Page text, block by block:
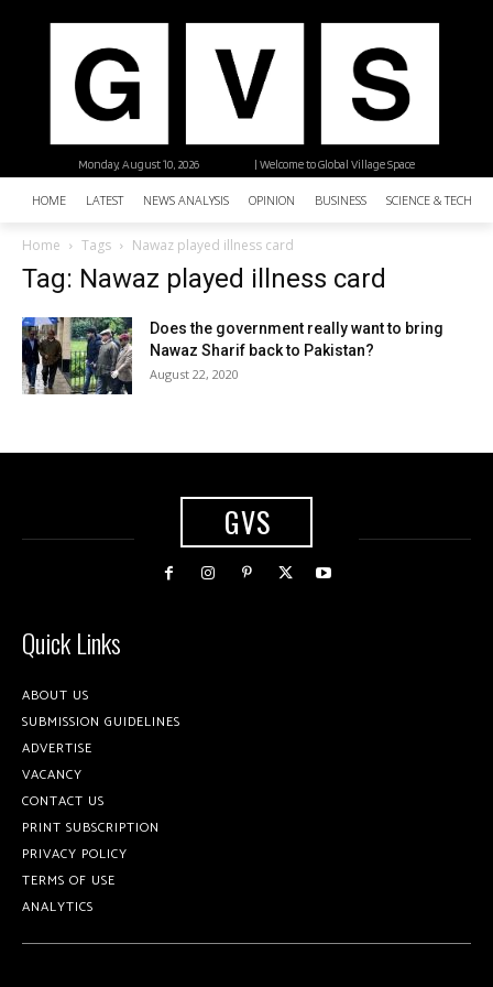
| Welcome to Global Village Space
Monday, August 10, 2026
HOME LATEST NEWS ANALYSIS OPINION BUSINESS SCIENCE &
Home Tags Nawaz played illness card
Tag: Nawaz played illness card
Does the government really want to bring
Nawaz Sharif back to Pakistan?
August 22, 2020
GVS
Quick Links
ABOUT US
SUBMISSION GUIDELINES
ADVERTISE
VACANCY
CONTACT US
PRINT SUBSCRIPTION
PRIVACY POLICY
TERMS OF USE
ANALYTICS